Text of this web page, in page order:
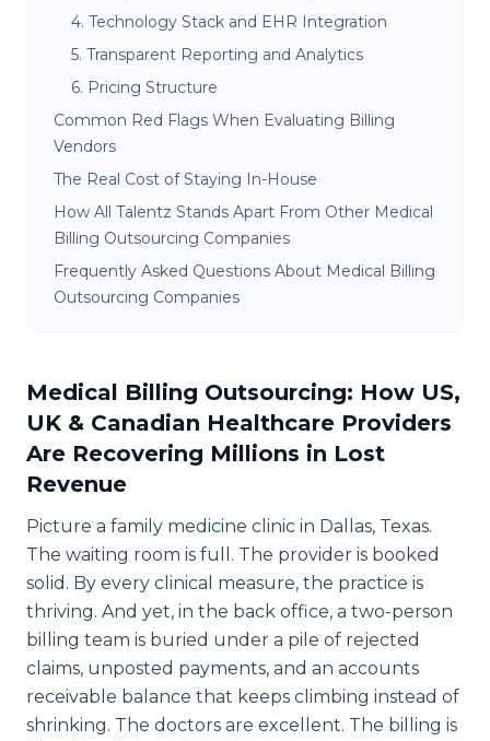
4. Technology Stack and EHR Integration
5. Transparent Reporting and Analytics
6. Pricing Structure
Common Red Flags When Evaluating Billing
Vendors
The Real Cost of Staying In-House
How All Talentz Stands Apart From Other Medical
Billing Outsourcing Companies
Frequently Asked Questions About Medical Billing
Outsourcing Companies
Medical Billing Outsourcing: How US,
UK & Canadian Healthcare Providers
Are Recovering Millions in Lost
Revenue
Picture a family medicine clinic in Dallas, Texas.
The waiting room is full. The provider is booked
solid. By every clinical measure, the practice is
thriving. And yet, in the back office, a two-person
billing team is buried under a pile of rejected
claims, unposted payments, and an accounts
receivable balance that keeps climbing instead of
shrinking. The doctors are excellent. The billing is